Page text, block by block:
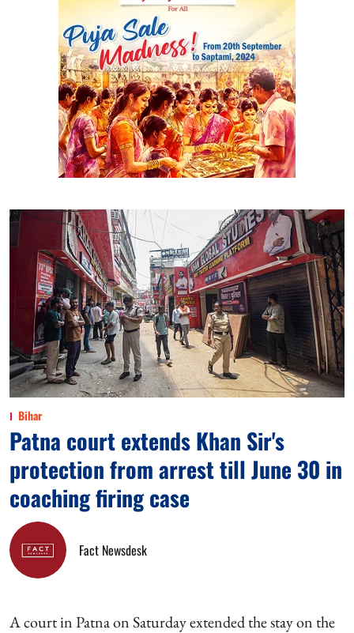
Bihar
Patna court extends Khan Sir's
protection from arrest till June 30 in
coaching firing case
Fact Newsdesk
A court in Patna on Saturday extended the stay on the